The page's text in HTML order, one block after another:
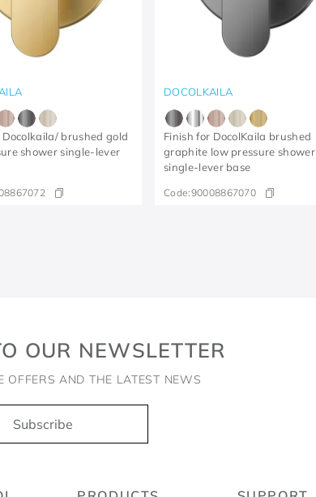
Docolkaila/ brushed gold
shower single-lever
DOCOLKAILA
Finish for DocolKaila brushed
graphite low pressure shower
single-lever base
Code:90008867070
OUR NEWSLETTER
OFFERS AND THE LATEST NEWS
Subscribe